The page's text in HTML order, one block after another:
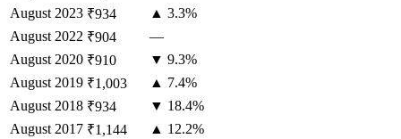
August 2023 ₹934
▲ 3.3%
August 2022 ₹904
—
August 2020 ₹910
▼ 9.3%
August 2019 ₹1,003
▲ 7.4%
August 2018 ₹934
▼ 18.4%
August 2017 ₹1,144
▲ 12.2%